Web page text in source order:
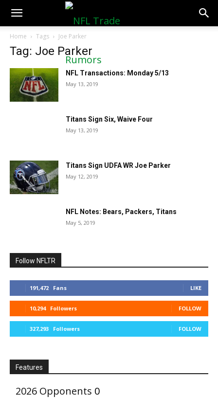
NFLTradeRumors.co
Home Tags Joe Parker
Tag: Joe Parker
NFL Transactions: Monday 5/13
May 13, 2019
Titans Sign Six, Waive Four
May 13, 2019
Titans Sign UDFA WR Joe Parker
May 12, 2019
NFL Notes: Bears, Packers, Titans
May 5, 2019
Follow NFLTR
191,472 Fans LIKE
10,294 Followers FOLLOW
327,293 Followers FOLLOW
Features
2026 Opponents 0